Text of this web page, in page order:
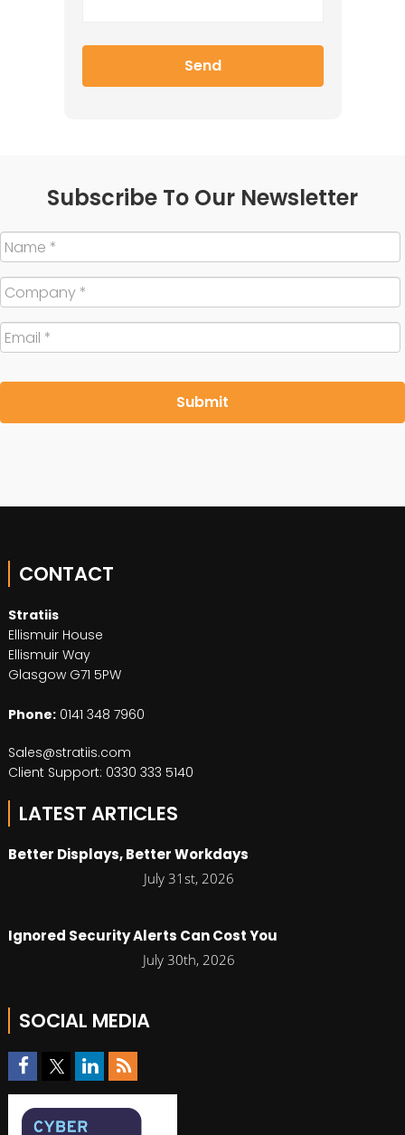
Subscribe To Our Newsletter
Name *
Company *
Email *
CONTACT
Stratiis
Ellismuir House
Ellismuir Way
Glasgow G71 5PW
Phone: 0141 348 7960
Sales@stratiis.com
Client Support: 0330 333 5140
LATEST ARTICLES
Better Displays, Better Workdays
July 31st, 2026
Ignored Security Alerts Can Cost You
July 30th, 2026
SOCIAL MEDIA